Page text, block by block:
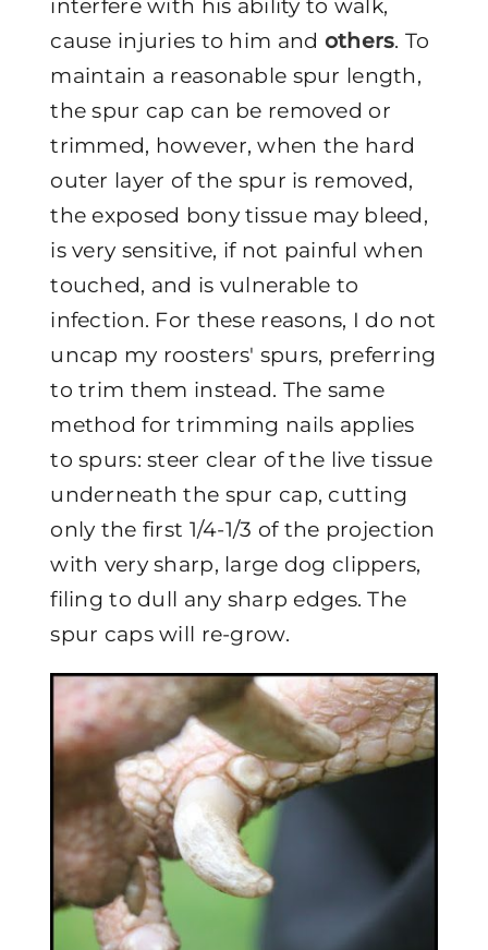
interfere with his ability to walk,
cause injuries to him and others. To
maintain a reasonable spur length,
the spur cap can be removed or
trimmed, however, when the hard
outer layer of the spur is removed,
the exposed bony tissue may bleed,
is very sensitive, if not painful when
touched, and is vulnerable to
infection. For these reasons, I do not
uncap my roosters' spurs, preferring
to trim them instead. The same
method for trimming nails applies
to spurs: steer clear of the live tissue
underneath the spur cap, cutting
only the first 1/4-1/3 of the projection
with very sharp, large dog clippers,
filing to dull any sharp edges. The
spur caps will re-grow.